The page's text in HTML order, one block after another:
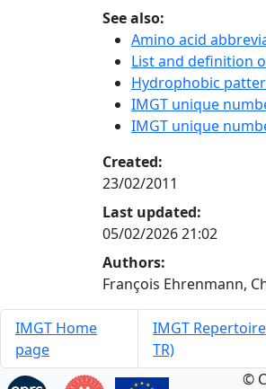
See also:
Amino acid
List and definition
Hydrophobic
IMGT unique
IMGT unique
Created:
23/02/2011
Last updated:
05/02/2026 21:02
Authors:
François Ehrenmann,
IMGT Home
page
IMGT
TR)
©